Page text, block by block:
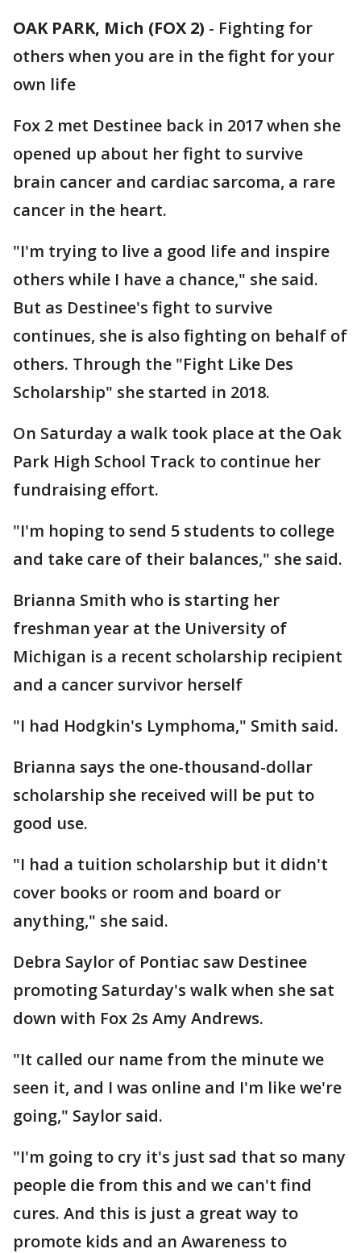
OAK PARK, Mich (FOX 2) - Fighting for
others when you are in the fight for your
own life
Fox 2 met Destinee back in 2017 when she
opened up about her fight to survive
brain cancer and cardiac sarcoma, a rare
cancer in the heart.
"I'm trying to live a good life and inspire
others while I have a chance," she said.
But as Destinee's fight to survive
continues, she is also fighting on behalf of
others. Through the "Fight Like Des
Scholarship" she started in 2018.
On Saturday a walk took place at the Oak
Park High School Track to continue her
fundraising effort.
"I'm hoping to send 5 students to college
and take care of their balances," she said.
Brianna Smith who is starting her
freshman year at the University of
Michigan is a recent scholarship recipient
and a cancer survivor herself
"I had Hodgkin's Lymphoma," Smith said.
Brianna says the one-thousand-dollar
scholarship she received will be put to
good use.
"I had a tuition scholarship but it didn't
cover books or room and board or
anything," she said.
Debra Saylor of Pontiac saw Destinee
promoting Saturday's walk when she sat
down with Fox 2s Amy Andrews.
"It called our name from the minute we
seen it, and I was online and I'm like we're
going," Saylor said.
"I'm going to cry it's just sad that so many
people die from this and we can't find
cures. And this is just a great way to
promote kids and an Awareness to